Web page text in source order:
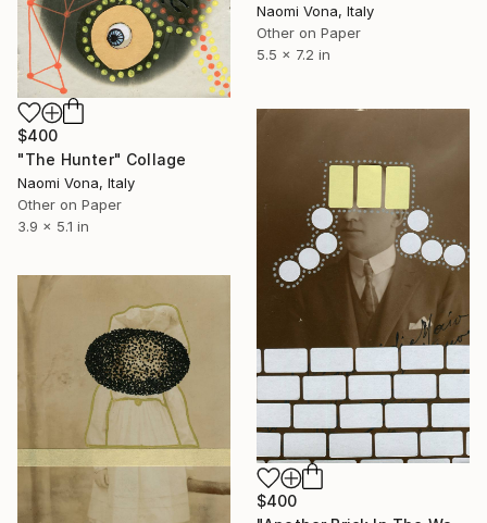
Naomi Vona, Italy
Other on Paper
5.5 x 7.2 in
$400
"The Hunter" Collage
Naomi Vona, Italy
Other on Paper
3.9 x 5.1 in
$400